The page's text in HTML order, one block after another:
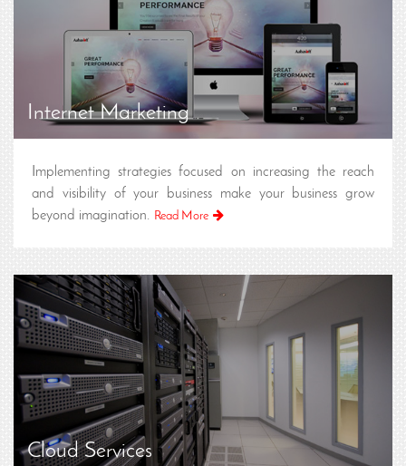
Internet Marketing
Implementing strategies focused on increasing the reach
and visibility of your business make your business grow
beyond imagination. Read More
Cloud Services